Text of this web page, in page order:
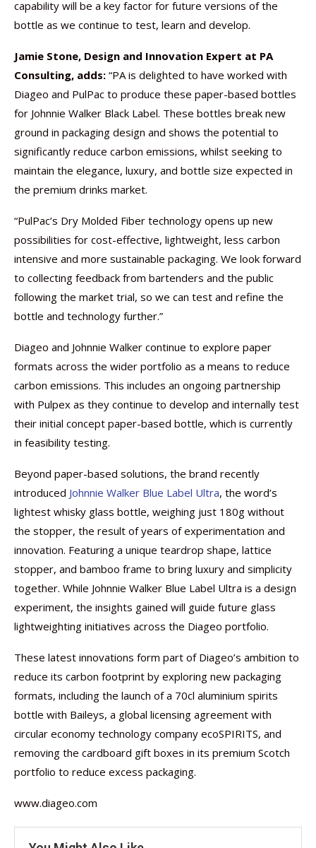
capability will be a key factor for future versions of the
bottle as we continue to test, learn and develop.
Jamie Stone, Design and Innovation Expert at PA
Consulting, adds: “PA is delighted to have worked with
Diageo and PulPac to produce these paper-based bottles
for Johnnie Walker Black Label. These bottles break new
ground in packaging design and shows the potential to
significantly reduce carbon emissions, whilst seeking to
maintain the elegance, luxury, and bottle size expected in
the premium drinks market.
“PulPac’s Dry Molded Fiber technology opens up new
possibilities for cost-effective, lightweight, less carbon
intensive and more sustainable packaging. We look forward
to collecting feedback from bartenders and the public
following the market trial, so we can test and refine the
bottle and technology further.”
Diageo and Johnnie Walker continue to explore paper
formats across the wider portfolio as a means to reduce
carbon emissions. This includes an ongoing partnership
with Pulpex as they continue to develop and internally test
their initial concept paper-based bottle, which is currently
in feasibility testing.
Beyond paper-based solutions, the brand recently
introduced Johnnie Walker Blue Label Ultra, the word’s
lightest whisky glass bottle, weighing just 180g without
the stopper, the result of years of experimentation and
innovation. Featuring a unique teardrop shape, lattice
stopper, and bamboo frame to bring luxury and simplicity
together. While Johnnie Walker Blue Label Ultra is a design
experiment, the insights gained will guide future glass
lightweighting initiatives across the Diageo portfolio.
These latest innovations form part of Diageo’s ambition to
reduce its carbon footprint by exploring new packaging
formats, including the launch of a 70cl aluminium spirits
bottle with Baileys, a global licensing agreement with
circular economy technology company ecoSPIRITS, and
removing the cardboard gift boxes in its premium Scotch
portfolio to reduce excess packaging.
www.diageo.com